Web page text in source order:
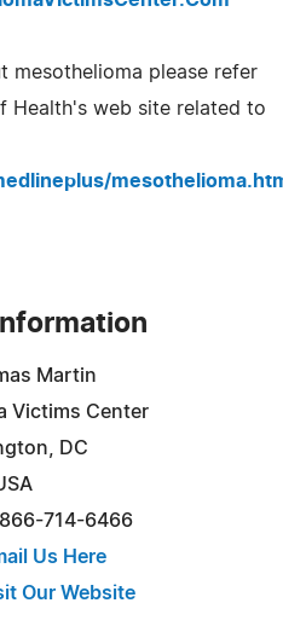
mesothelioma please refer
Health's web site related to
Martin
Victims Center
DC
714-6466
Us Here
Our Website